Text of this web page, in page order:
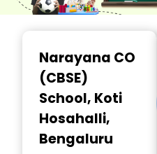
Narayana CO
(CBSE)
School, Koti
Hosahalli,
Bengaluru